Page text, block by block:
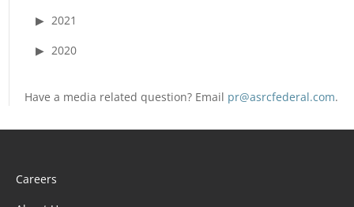
2021
2020
Have a media related question? Email pr@asrcfederal.com.
Careers